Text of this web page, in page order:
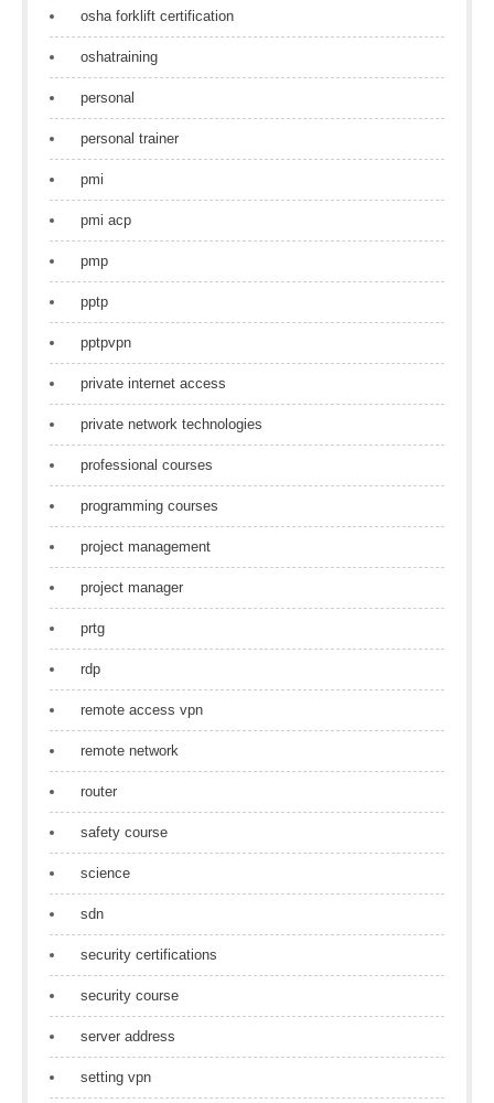
osha forklift certification
oshatraining
personal
personal trainer
pmi
pmi acp
pmp
pptp
pptpvpn
private internet access
private network technologies
professional courses
programming courses
project management
project manager
prtg
rdp
remote access vpn
remote network
router
safety course
science
sdn
security certifications
security course
server address
setting vpn